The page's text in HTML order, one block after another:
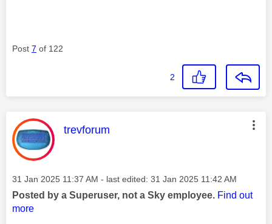
Post 7 of 122
2
This message was authored by:
trevforum
Message posted on
‎31 Jan 2025 11:37 AM - last edited: ‎31 Jan 2025 11:42 AM
Posted by a Superuser, not a Sky employee. Find out
more